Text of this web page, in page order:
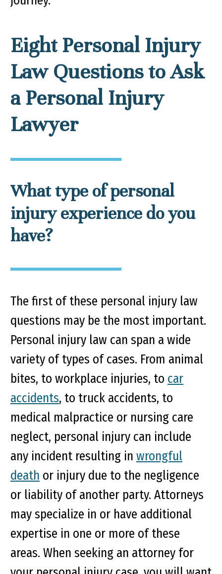
Eight Personal Injury
Law Questions to Ask
a Personal Injury
Lawyer
What type of personal
injury experience do you
have?
The first of these personal injury law
questions may be the most important.
Personal injury law can span a wide
variety of types of cases. From animal
bites, to workplace injuries, to car
accidents, to truck accidents, to
medical malpractice or nursing care
neglect, personal injury can include
any incident resulting in wrongful
death or injury due to the negligence
or liability of another party. Attorneys
may specialize in or have additional
expertise in one or more of these
areas. When seeking an attorney for